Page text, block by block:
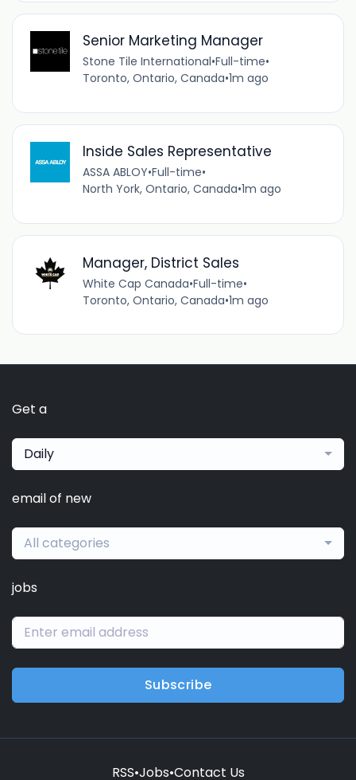
Senior Marketing Manager
Stone Tile International•Full-time•
Toronto, Ontario, Canada•1m ago
Inside Sales Representative
ASSA ABLOY•Full-time•
North York, Ontario, Canada•1m ago
Manager, District Sales
White Cap Canada•Full-time•
Toronto, Ontario, Canada•1m ago
Get a
Daily
email of new
All categories
jobs
Subscribe
RSS•Jobs•Contact Us